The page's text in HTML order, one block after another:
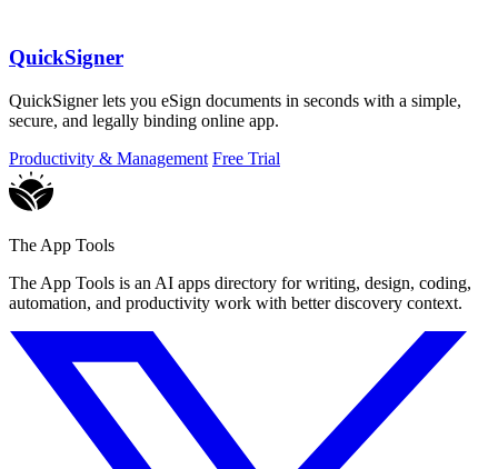
QuickSigner
QuickSigner lets you eSign documents in seconds with a simple,
secure, and legally binding online app.
Productivity & Management Free Trial
The App Tools
The App Tools is an AI apps directory for writing, design, coding,
automation, and productivity work with better discovery context.